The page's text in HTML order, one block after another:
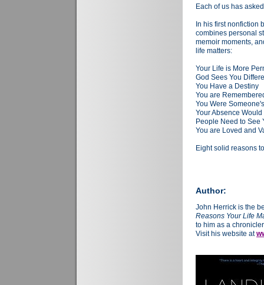
Each of us has
In his first nonfiction
combines personal
memoir moments,
life matters:
Your Life is More
God Sees You
You Have a Destiny
You are
You Were
Your Absence
People Need to See
You are Loved and
Eight solid reasons
Author:
John Herrick is the
Reasons Your Life
to him as a
Visit his website at